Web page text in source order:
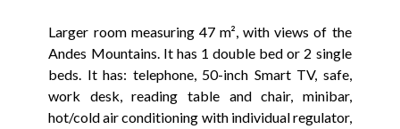
Larger room measuring 47 m², with views of the
Andes Mountains. It has 1 double bed or 2 single
beds. It has: telephone, 50-inch Smart TV, safe,
work desk, reading table and chair, minibar,
hot/cold air conditioning with individual regulator,